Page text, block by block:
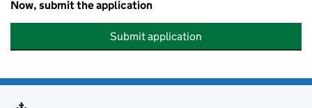
Now, submit the application
Submit application